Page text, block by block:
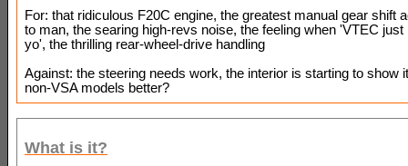
For: that ridiculous F20C engine, the greatest manual gear shift
to man, the searing high-revs noise, the feeling when 'VTEC just
yo', the thrilling rear-wheel-drive handling
Against: the steering needs work, the interior is starting to show
non-VSA models better?
What is it?